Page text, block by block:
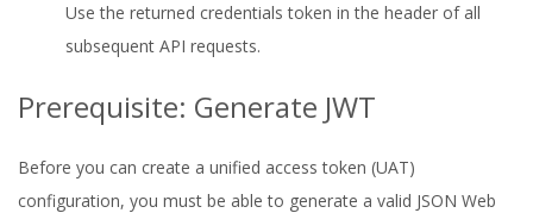
Use the returned credentials token in the header of all
subsequent API requests.
Prerequisite: Generate JWT
Before you can create a unified access token (UAT)
configuration, you must be able to generate a valid JSON Web